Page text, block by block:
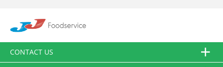
CONTACT US